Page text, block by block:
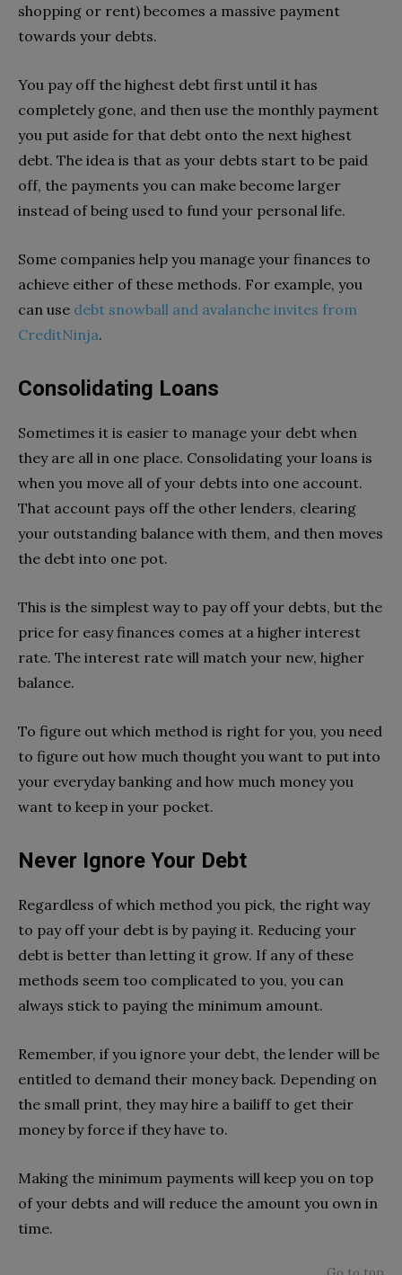
shopping or rent) becomes a massive payment
towards your debts.
You pay off the highest debt first until it has
completely gone, and then use the monthly payment
you put aside for that debt onto the next highest
debt. The idea is that as your debts start to be paid
off, the payments you can make become larger
instead of being used to fund your personal life.
Some companies help you manage your finances to
achieve either of these methods. For example, you
can use debt snowball and avalanche invites from
CreditNinja.
Consolidating Loans
Sometimes it is easier to manage your debt when
they are all in one place. Consolidating your loans is
when you move all of your debts into one account.
That account pays off the other lenders, clearing
your outstanding balance with them, and then moves
the debt into one pot.
This is the simplest way to pay off your debts, but the
price for easy finances comes at a higher interest
rate. The interest rate will match your new, higher
balance.
To figure out which method is right for you, you need
to figure out how much thought you want to put into
your everyday banking and how much money you
want to keep in your pocket.
Never Ignore Your Debt
Regardless of which method you pick, the right way
to pay off your debt is by paying it. Reducing your
debt is better than letting it grow. If any of these
methods seem too complicated to you, you can
always stick to paying the minimum amount.
Remember, if you ignore your debt, the lender will be
entitled to demand their money back. Depending on
the small print, they may hire a bailiff to get their
money by force if they have to.
Making the minimum payments will keep you on top
of your debts and will reduce the amount you own in
time.